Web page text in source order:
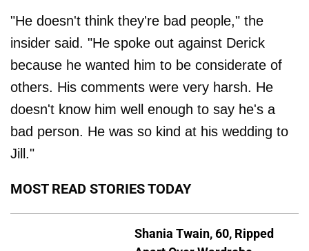
"He doesn't think they're bad people," the
insider said. "He spoke out against Derick
because he wanted him to be considerate of
others. His comments were very harsh. He
doesn't know him well enough to say he's a
bad person. He was so kind at his wedding to
Jill."
MOST READ STORIES TODAY
Shania Twain, 60, Ripped